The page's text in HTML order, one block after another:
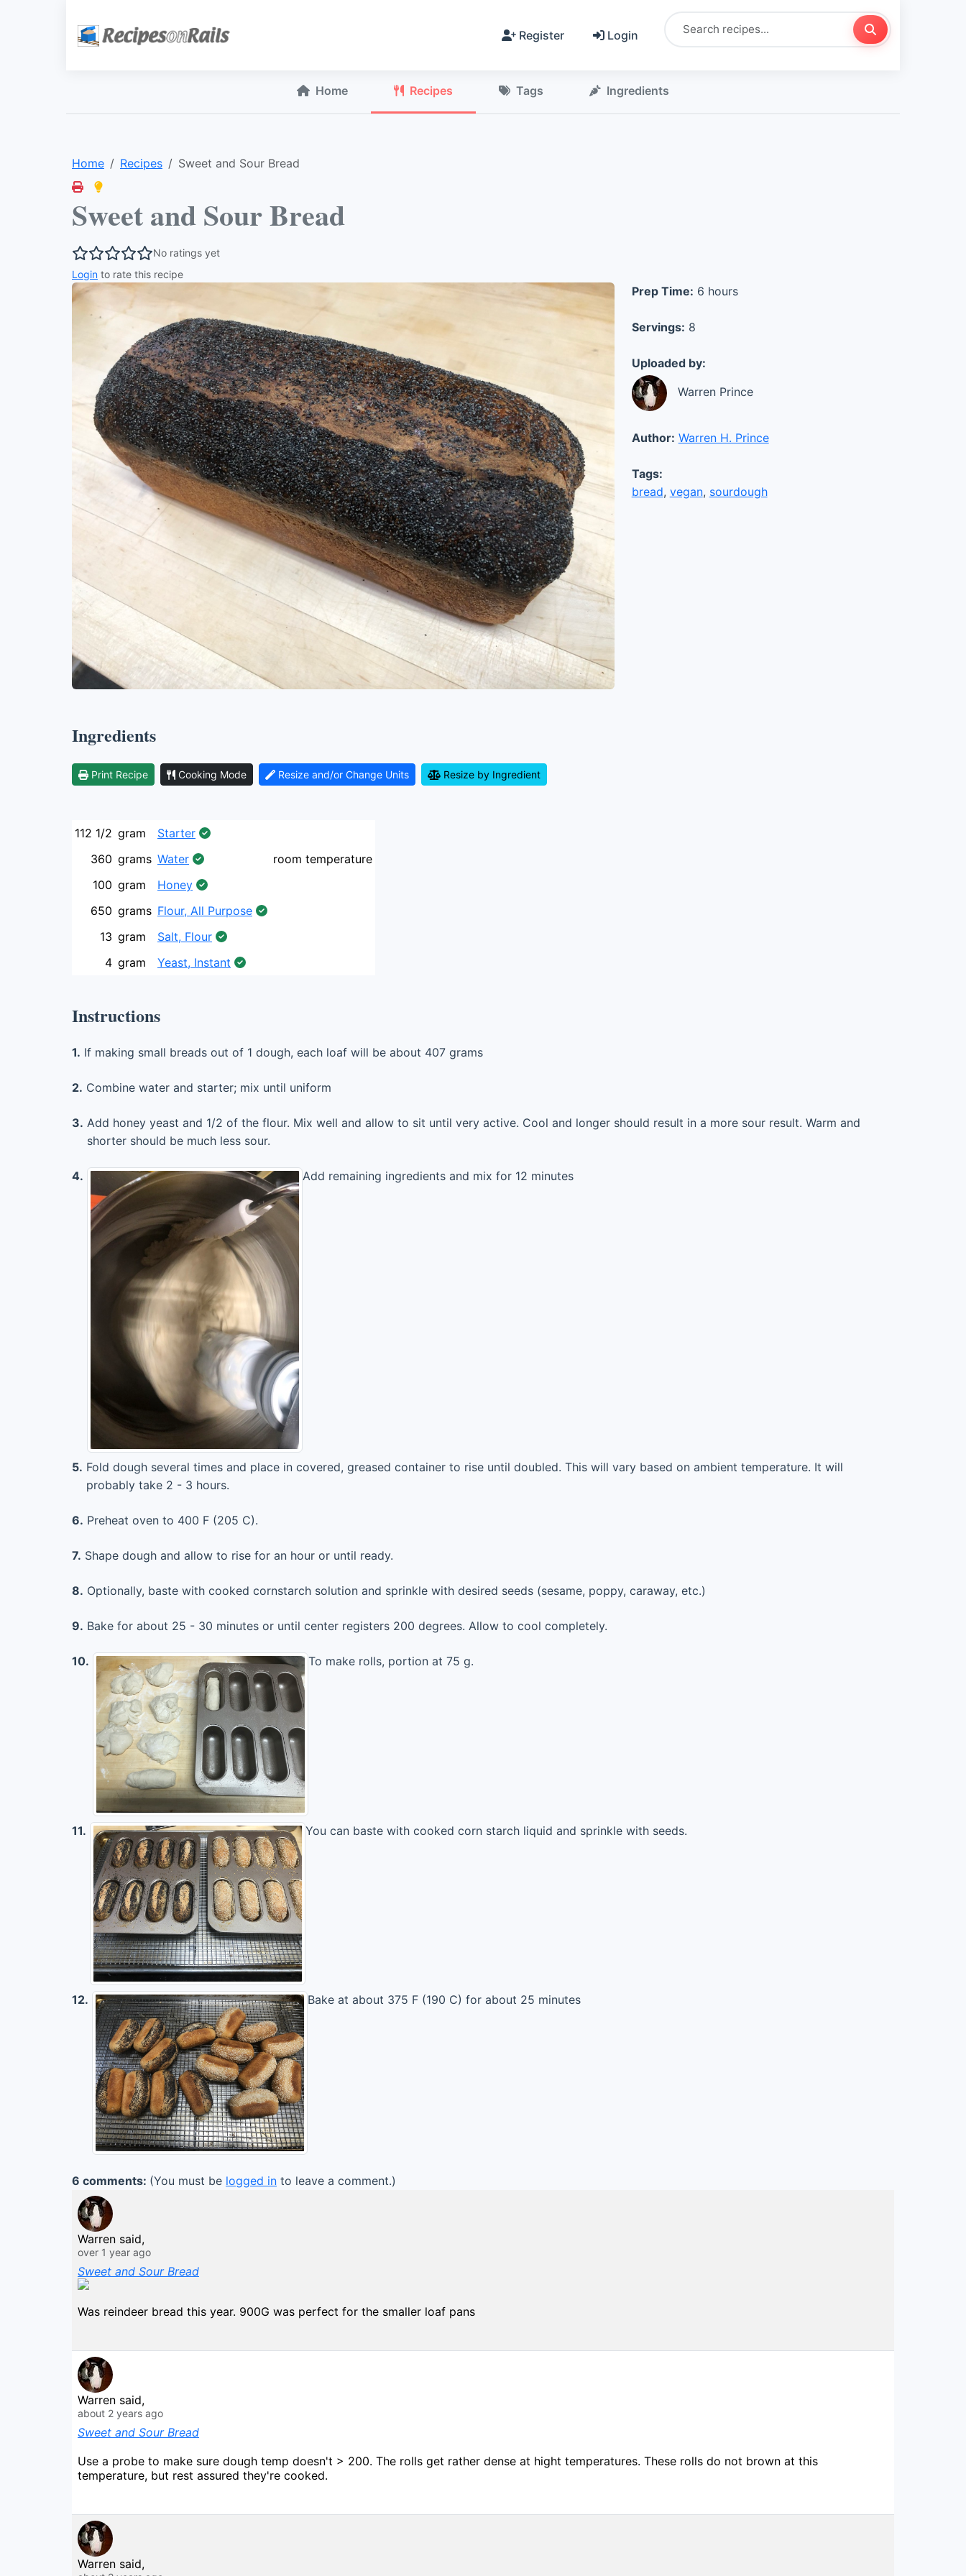
Register Login
Home Recipes Tags Ingredients
Home Recipes Sweet and Sour Bread
Sweet and Sour Bread
No ratings yet
Login to rate this recipe
Prep Time: 6 hours
Servings: 8
Uploaded by:
Warren Prince
Author: Warren H. Prince
Tags:
bread, vegan, sourdough
Ingredients
Print Recipe Cooking Mode Resize and/or Change Units Resize by Ingredient
112 1/2 gram
Starter
360 grams Water
room temperature
100 gram
Honey
650 grams Flour, All Purpose
13 gram
Salt, Flour
4 gram Yeast, Instant
Instructions
1. If making small breads out of 1 dough, each loaf will be about 407 grams
2. Combine water and starter; mix until uniform
3. Add honey yeast and 1/2 of the flour. Mix well and allow to sit until very active. Cool and longer should result in a more sour result. Warm and
shorter should be much less sour.
4. Add remaining ingredients and mix for 12 minutes
5. Fold dough several times and place in covered, greased container to rise until doubled. This will vary based on ambient temperature. It will
probably take 2 - 3 hours.
6. Preheat oven to 400 F (205 C).
7. Shape dough and allow to rise for an hour or until ready.
8. Optionally, baste with cooked cornstarch solution and sprinkle with desired seeds (sesame, poppy, caraway, etc.)
9. Bake for about 25 - 30 minutes or until center registers 200 degrees. Allow to cool completely.
10. To make rolls, portion at 75 g.
11. You can baste with cooked corn starch liquid and sprinkle with seeds.
12. Bake at about 375 F (190 C) for about 25 minutes
6 comments: (You must be logged in to leave a comment.)
Warren said,
over 1 year ago
Sweet and Sour Bread
Was reindeer bread this year. 900G was perfect for the smaller loaf pans
Warren said,
about 2 years ago
Sweet and Sour Bread
Use a probe to make sure dough temp doesn't > 200. The rolls get rather dense at hight temperatures. These rolls do not brown at this
temperature, but rest assured they're cooked.
Warren said,